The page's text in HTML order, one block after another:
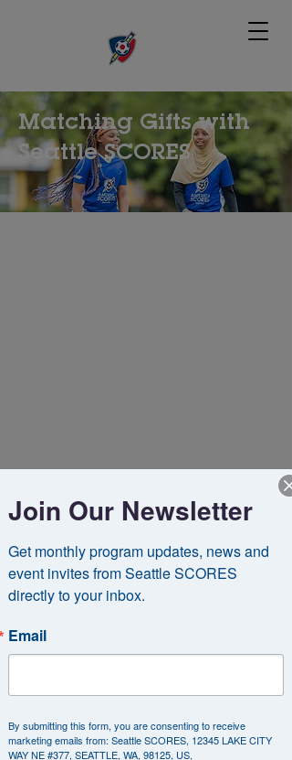
Matching Gifts with
Seattle SCORES
employees to organizations like Seattle
our matching gifts program, you could
Join Our Newsletter
Get monthly program updates, news and
event invites from Seattle SCORES
directly to your inbox.
Email
By submitting this form, you are consenting to receive
marketing emails from: Seattle SCORES, 12345 LAKE CITY
WAY NE #377, SEATTLE, WA, 98125, US,